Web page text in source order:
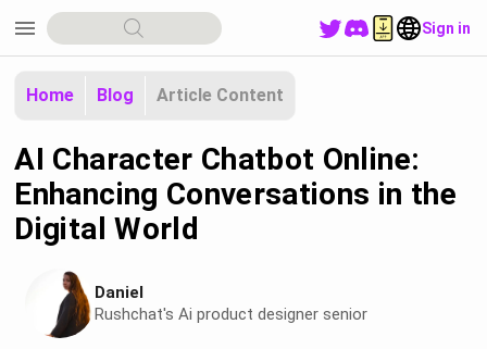
menu Sign in
Home Blog Article Content
AI Character Chatbot Online:
Enhancing Conversations in the
Digital World
Daniel
Rushchat's Ai product designer senior